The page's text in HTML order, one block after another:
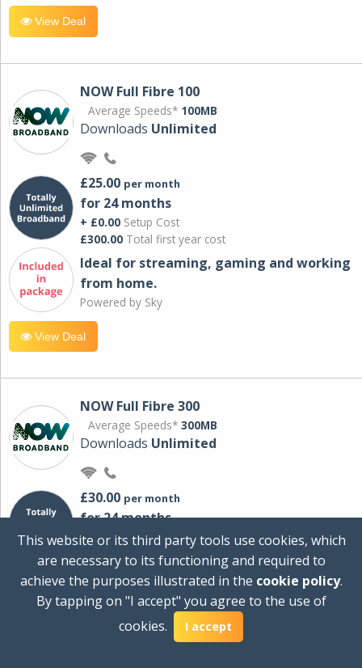
View Deal
NOW Full Fibre 100
Average Speeds* 100MB
Downloads Unlimited
£25.00 per month
for 24 months
+ £0.00 Setup Cost
£300.00 Total first year cost
Ideal for streaming, gaming and working
from home.
Powered by Sky
View Deal
NOW Full Fibre 300
Average Speeds* 300MB
Downloads Unlimited
£30.00 per month
for 24 months
+ £0.00Setup Cost
Total first year cost
Ideal for streaming and downloading on
multiple devices.
This website or its third party tools use cookies, which
are necessary to its functioning and required to
achieve the purposes illustrated in the cookie policy.
By tapping on "I accept" you agree to the use of
cookies.
I accept